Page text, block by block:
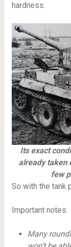
hardness.
Its exact
already taken
few
So with the tank
Important notes:
Many